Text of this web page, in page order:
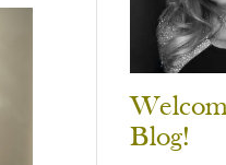
Blog!